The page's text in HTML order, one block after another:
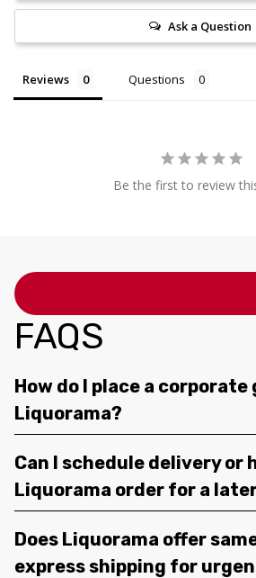
Ask a Question
Reviews Questions
Be the first to review
FAQS
How do I place a
Liquorama?
Can I schedule delivery or
Liquorama order for a
Does Liquorama offer
express shipping for